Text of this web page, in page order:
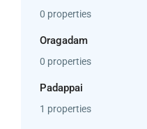
0 properties
Oragadam
0 properties
Padappai
1 properties